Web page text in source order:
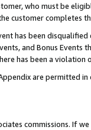
who must be
customer completes
has been
and Bonus
has been a violation
are permitted
commissions.